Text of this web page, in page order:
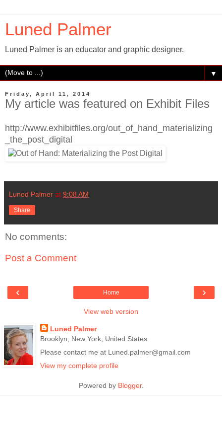
Luned Palmer
Luned Palmer is an educator and graphic designer.
▼
Friday, April 11, 2014
My article was featured on Exhibit Files
http://www.exhibitfiles.org/out_of_hand_materializing
_the_post_digital
Luned Palmer at 9:08 AM
Share
No comments:
Post a Comment
‹ ›
Home
View web version
Luned Palmer
Brooklyn, New York, United States
Please contact me at Luned.palmer@gmail.com
View my complete profile
Powered by Blogger.